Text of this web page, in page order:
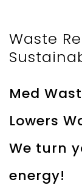
Waste
Med
Lowers
We turn
energy!